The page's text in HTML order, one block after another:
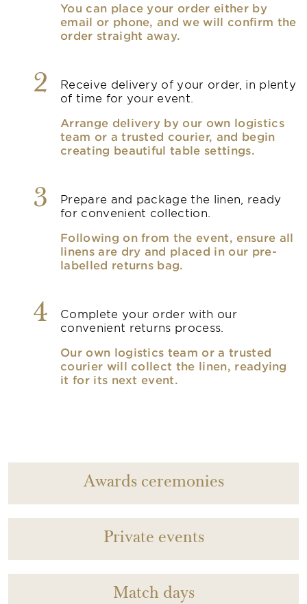
You can place your order either by
email or phone, and we will confirm the
order straight away.
2
Receive delivery of your order, in plenty
of time for your event.
Arrange delivery by our own logistics
team or a trusted courier, and begin
creating beautiful table settings.
3
Prepare and package the linen, ready
for convenient collection.
Following on from the event, ensure all
linens are dry and placed in our pre-
labelled returns bag.
4
Complete your order with our
convenient returns process.
Our own logistics team or a trusted
courier will collect the linen, readying
it for its next event.
Awards ceremonies
Private events
Match days